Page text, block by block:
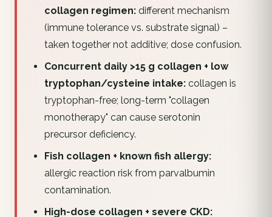
collagen regimen:different mechanism
(immune tolerance vs. substrate signal) –
taken together not additive; dose confusion.
Concurrent daily >15 g collagen + low
tryptophan/cysteine intake:collagen is
tryptophan-free; long-term "collagen
monotherapy" can cause serotonin
precursor deficiency.
Fish collagen + known fish allergy:
allergic reaction risk from parvalbumin
contamination.
High-dose collagen + severe CKD: